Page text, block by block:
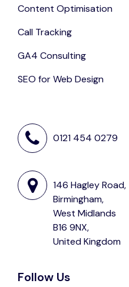
Content Optimisation
Call Tracking
GA4 Consulting
SEO for Web Design
0121 454 0279
146 Hagley Road,
Birmingham,
West Midlands
B16 9NX,
United Kingdom
Follow Us